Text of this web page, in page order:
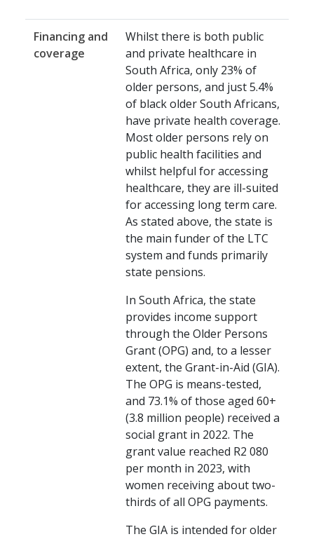
Financing and
coverage
Whilst there is both public
and private healthcare in
South Africa, only 23% of
older persons, and just 5.4%
of black older South Africans,
have private health coverage.
Most older persons rely on
public health facilities and
whilst helpful for accessing
healthcare, they are ill-suited
for accessing long term care.
As stated above, the state is
the main funder of the LTC
system and funds primarily
state pensions.
In South Africa, the state
provides income support
through the Older Persons
Grant (OPG) and, to a lesser
extent, the Grant-in-Aid (GIA).
The OPG is means-tested,
and 73.1% of those aged 60+
(3.8 million people) received a
social grant in 2022. The
grant value reached R2 080
per month in 2023, with
women receiving about two-
thirds of all OPG payments.
The GIA is intended for older